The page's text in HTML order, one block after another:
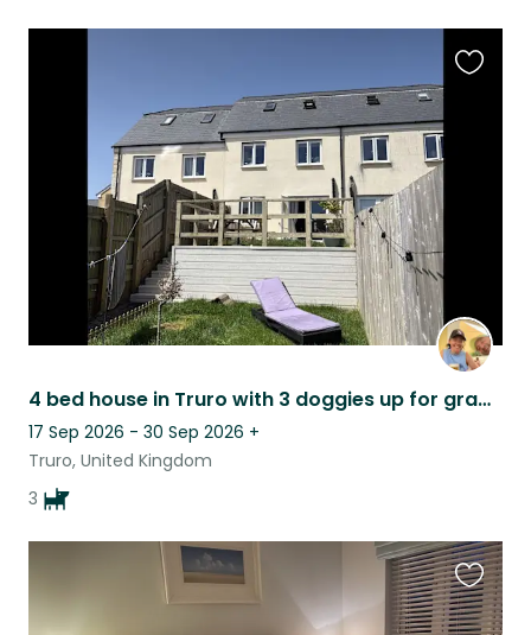
4 bed house in Truro with 3 doggies up for grabs!
17 Sep 2026 - 30 Sep 2026 +
Truro, United Kingdom
3
this